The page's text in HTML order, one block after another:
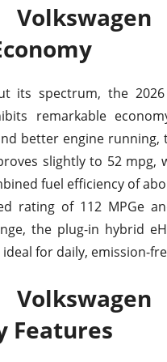
its spectrum, the 2026
remarkable
better engine running,
slightly to 52 mpg,
fuel efficiency of
rating of 112 MPGe
the plug-in hybrid
ideal for daily, emission-
Features